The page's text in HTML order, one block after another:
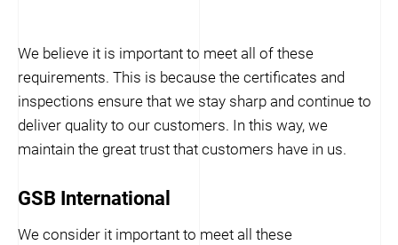
We believe it is important to meet all of these
requirements. This is because the certificates and
inspections ensure that we stay sharp and continue to
deliver quality to our customers. In this way, we
maintain the great trust that customers have in us.
GSB International
We consider it important to meet all these